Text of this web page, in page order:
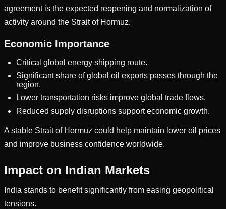
agreement is the expected reopening and normalization of
activity around the Strait of Hormuz.
Economic Importance
Critical global energy shipping route.
Significant share of global oil exports passes through the
region.
Lower transportation risks improve global trade flows.
Reduced supply disruptions support economic growth.
A stable Strait of Hormuz could help maintain lower oil prices
and improve business confidence worldwide.
Impact on Indian Markets
India stands to benefit significantly from easing geopolitical
tensions.